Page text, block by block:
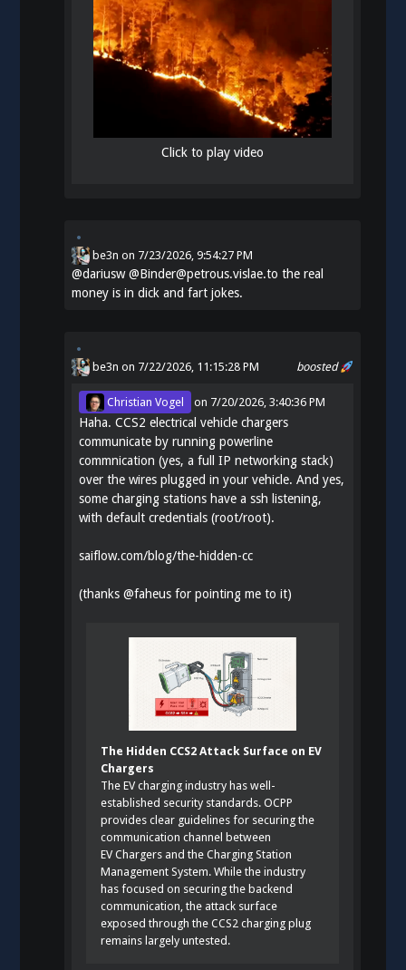
Click to play video
be3n on 7/23/2026, 9:54:27 PM
@dariusw@Binder@petrous.vislae.to the real
money is in dick and fart jokes.
boosted
be3n on 7/22/2026, 11:15:28 PM
Christian Vogel on 7/20/2026, 3:40:36 PM
Haha. CCS2 electrical vehicle chargers
communicate by running powerline
commnication (yes, a full IP networking stack)
over the wires plugged in your vehicle. And yes,
some charging stations have a ssh listening,
with default credentials (root/root).
saiflow.com/blog/the-hidden-cc
(thanks@faheus for pointing me to it)
The Hidden CCS2 Attack Surface on EV
Chargers
The EV charging industry has well-
established security standards. OCPP
provides clear guidelines for securing the
communication channel between
EV Chargers and the Charging Station
Management System. While the industry
has focused on securing the backend
communication, the attack surface
exposed through the CCS2 charging plug
remains largely untested.